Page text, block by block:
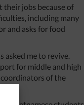
their jobs because of
including many
and asks for food
asked me to revive.
for middle and high
of the